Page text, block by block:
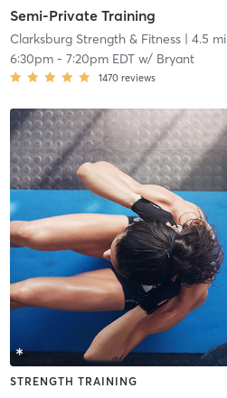
Semi-Private Training
Clarksburg Strength & Fitness| 4.5 mi
6:30pm- 7:20pm EDTw/ Bryant
1470 reviews
STRENGTH TRAINING